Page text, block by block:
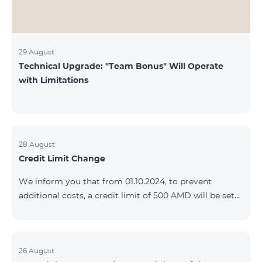
29 August
Technical Upgrade: "Team Bonus" Will Operate
with Limitations
28 August
Credit Limit Change
We inform you that from 01.10.2024, to prevent
additional costs, a credit limit of 500 AMD will be set
Regional", "Combo 4x4", "COSMO 2 8000", "COSMO 4
26 August